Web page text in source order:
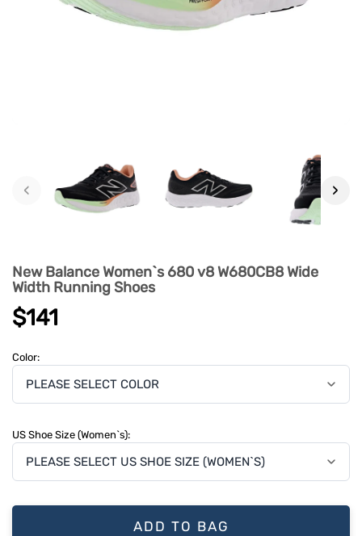
‹ ›
New Balance Women`s 680 v8 W680CB8 Wide
Width Running Shoes
$141
Color:
US Shoe Size (Women`s):
ADD TO BAG